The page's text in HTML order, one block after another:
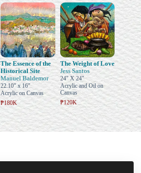
The Essence of the
Historical Site
Manuel Baldemor
22.10" x 16"
Acrylic on Canvas
₱180K
The Weight of Love
Jess Santos
24" X 24"
Acrylic and Oil on
Canvas
₱120K